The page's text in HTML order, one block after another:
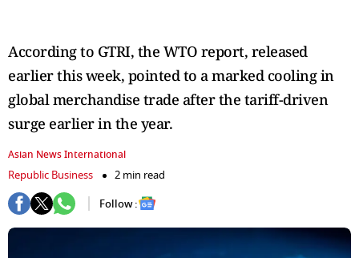
According to GTRI, the WTO report, released
earlier this week, pointed to a marked cooling in
global merchandise trade after the tariff-driven
surge earlier in the year.
Asian News International
Republic Business
2 min read
Follow :